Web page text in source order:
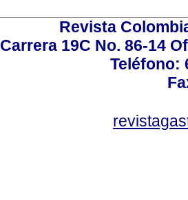
Revista
Carrera 19C No. 86-14
Teléfono: